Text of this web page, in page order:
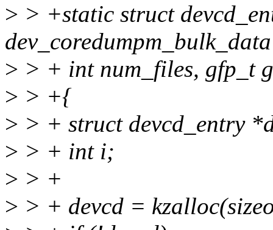
> > +static struct
> > + int num_files, gfp_t
> > +{
> > + struct devcd_entry
> > + int i;
> > +
> > + devcd =